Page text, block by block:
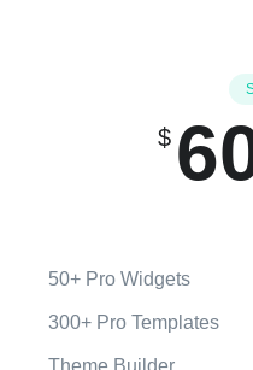
$
50+ Pro Widgets
300+ Pro Templates
Theme Builder